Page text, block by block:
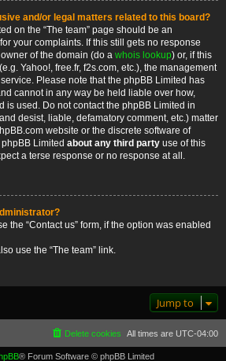
and/or legal matters related to this board?
on the “The team” page should be an
your complaints. If this still gets no response
of the domain (do a whois lookup) or, if this
Yahoo!, free.fr, f2s.com, etc.), the management
Please note that the phpBB Limited has
cannot in any way be held liable over how,
is used. Do not contact the phpBB Limited in
desist, liable, defamatory comment, etc.) matter
website or the discrete software of
Limited about any third party use of this
a terse response or no response at all.
the “Contact us” form, if the option was enabled
use the “The team” link.
Jump to
All times are UTC-04:00
Delete cookies
® Forum Software © phpBB Limited